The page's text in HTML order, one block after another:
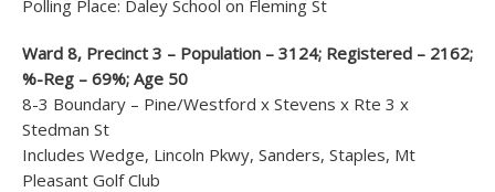
Polling Place: Daley School on Fleming St
Ward 8, Precinct 3 – Population – 3124; Registered – 2162;
%-Reg – 69%; Age 50
8-3 Boundary – Pine/Westford x Stevens x Rte 3 x
Stedman St
Includes Wedge, Lincoln Pkwy, Sanders, Staples, Mt
Pleasant Golf Club